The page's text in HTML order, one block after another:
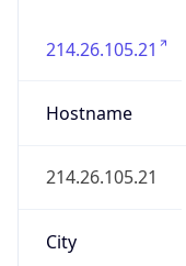
214.26.105.21
Hostname
214.26.105.21
City